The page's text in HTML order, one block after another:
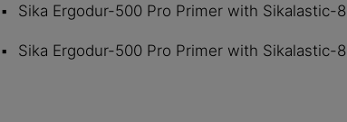
Sika Ergodur-500 Pro Primer with Sikalastic-
Sika Ergodur-500 Pro Primer with Sikalastic-